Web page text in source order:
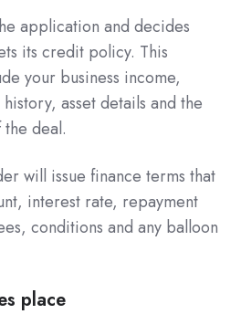
application and decides
its credit policy. This
your business income,
asset details and the
deal.
will issue finance terms that
interest rate, repayment
conditions and any balloon
place